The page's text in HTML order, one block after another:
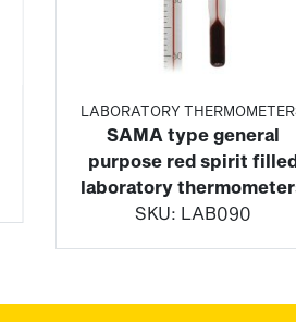
LABORATORY
SAMA type general
purpose red spirit
laboratory
SKU: LAB090